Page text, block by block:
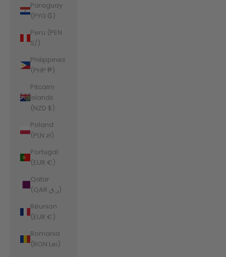
Paraguay
(PYG ₲)
Peru (PEN
S/)
Philippines
(PHP ₱)
Pitcairn
Islands
(NZD $)
Poland
(PLN zł)
Portugal
(EUR €)
Qatar
(QAR ر.ق)
Réunion
(EUR €)
Romania
(RON Lei)